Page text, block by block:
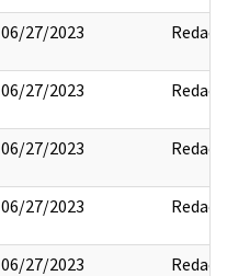
06/27/2023 Redact
06/27/2023 Redact
06/27/2023 Redact
06/27/2023 Redact
06/27/2023 Redact